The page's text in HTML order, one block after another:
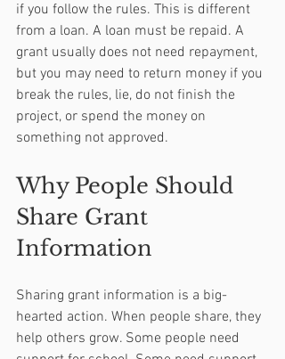
if you follow the rules. This is different
from a loan. A loan must be repaid. A
grant usually does not need repayment,
but you may need to return money if you
break the rules, lie, do not finish the
project, or spend the money on
something not approved.
Why People Should
Share Grant
Information
Sharing grant information is a big-
hearted action. When people share, they
help others grow. Some people need